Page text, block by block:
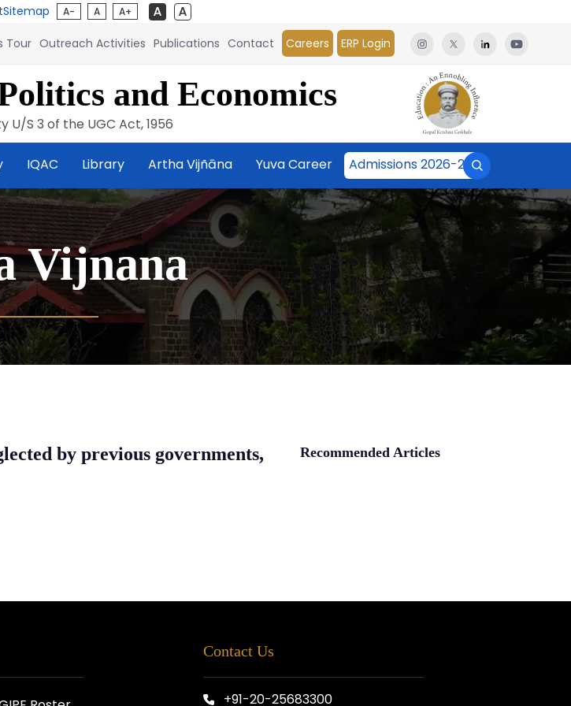
Sitemap A- A A+
Tour Outreach Activities Publications Contact Careers ERP Login
and Economics
U/S 3 of the UGC Act, 1956
IQAC Library Artha Vijñāna Yuva Career Admissions 2026-27
Vijnana
by previous governments,
Recommended Articles
Contact Us
+91-20-25683300